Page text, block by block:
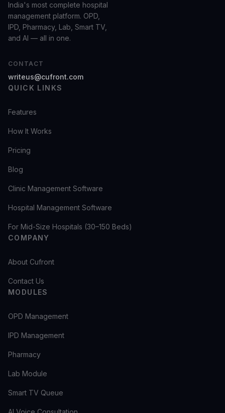
India's most complete hospital
management platform. OPD,
IPD, Pharmacy, Lab, Smart TV,
and AI — all in one.
CONTACT
writeus@cufront.com
QUICK LINKS
Features
How It Works
Pricing
Blog
Clinic Management Software
Hospital Management Software
For Mid-Size Hospitals (30–150 Beds)
COMPANY
About Cufront
Contact Us
MODULES
OPD Management
IPD Management
Pharmacy
Lab Module
Smart TV Queue